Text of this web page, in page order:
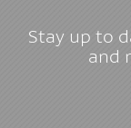
SEARCH
LOCATIONS
Stay up to
and